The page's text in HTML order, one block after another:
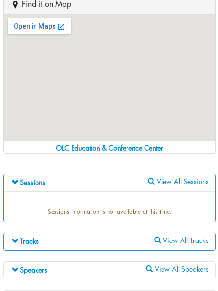
Find it on Map
OLC Education & Conference Center
View All Sessions
Sessions
Sessions information is not available at this time.
View All Tracks
Tracks
Track information is not available at this time.View All Speakers
Speakers